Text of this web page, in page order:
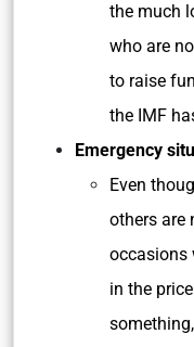
the much
who are
to raise
the IMF
Emergency
Even
others are
occasions
in the